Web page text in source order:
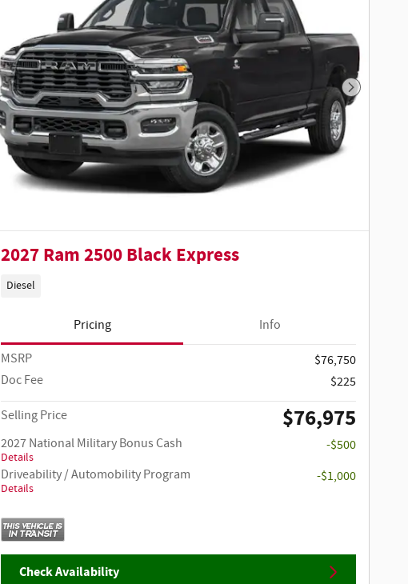
Next
2027 Ram 2500 Black Express
Diesel
Pricing
Info
MSRP
$76,750
Doc Fee
$225
Selling Price
$76,975
2027 National Military Bonus Cash
Details
-$500
Driveability / Automobility Program
Details
-$1,000
Check Availability